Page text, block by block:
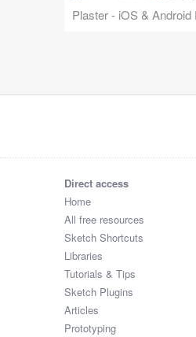
Plaster - iOS & Android
Direct access
Home
All free resources
Sketch Shortcuts
Libraries
Tutorials & Tips
Sketch Plugins
Articles
Prototyping